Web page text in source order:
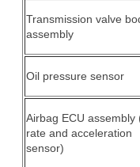
Transmission valve
assembly
Oil pressure sensor
Airbag ECU assembly
rate and acceleration
sensor)